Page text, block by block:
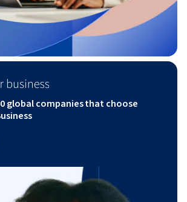
global companies that choose